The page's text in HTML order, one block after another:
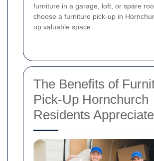
furniture in a garage, loft, or spare
choose a furniture pick-up in
up valuable space.
The Benefits of
Pick-Up Hornchurch
Residents Appreciate